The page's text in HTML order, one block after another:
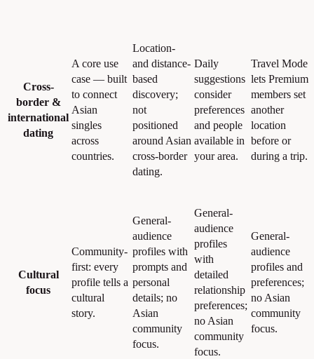
Cross-
border &
international
dating
A core use
case — built
to connect
Asian
singles
across
countries.
Location-
and distance-
based
discovery;
not
positioned
around Asian
cross-border
dating.
Daily
suggestions
consider
preferences
and people
available in
your area.
Travel Mode
lets Premium
members set
another
location
before or
during a trip.
Cultural
focus
Community-
first: every
profile tells a
cultural
story.
General-
audience
profiles with
prompts and
personal
details; no
Asian
community
focus.
General-
audience
profiles
with
detailed
relationship
preferences;
no Asian
community
focus.
General-
audience
profiles and
preferences;
no Asian
community
focus.